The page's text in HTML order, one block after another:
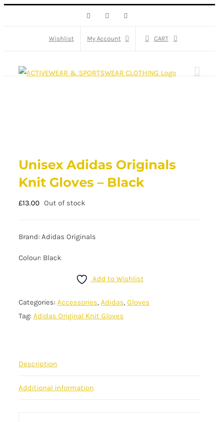
Facebook
Wishlist My Account CART
Unisex Adidas Originals
Knit Gloves – Black
£13.00 Out of stock
Brand: Adidas Originals
Colour: Black
Add to Wishlist
Categories: Accessories, Adidas, Gloves
Tag: Adidas Original Knit Gloves
Description
Additional information